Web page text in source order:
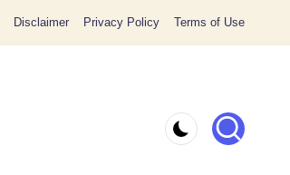
Disclaimer Privacy Policy Terms of Use